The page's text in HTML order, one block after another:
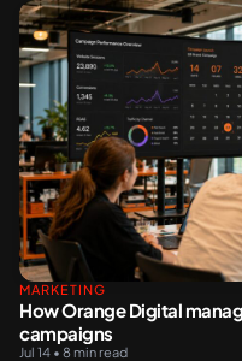
MARKETING
How Orange Digital
campaigns
Jul 14 • 8 min read